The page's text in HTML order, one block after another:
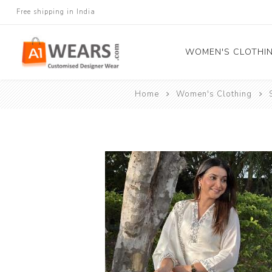
Free shipping in India
WOMEN'S
Gown
Blouse
Kurtis and Tunic
Western Dress
Home Women's Clothing